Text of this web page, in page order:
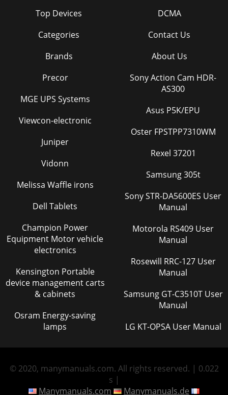
Top Devices
Categories
Brands
DCMA
Contact Us
About Us
Precor
MGE UPS Systems
Viewcon-electronic
Juniper
Vidonn
Melissa Waffle irons
Dell Tablets
Champion Power
Equipment Motor vehicle
electronics
Kensington Portable
device management carts
& cabinets
Osram Energy-saving
lamps
Sony Action Cam HDR-
AS300
Asus P5K/EPU
Oster FPSTPP7310WM
Rexel 37201
Samsung 305t
Sony STR-DA5600ES User
Manual
Motorola RS409 User
Manual
Rosewill RRC-127 User
Manual
Samsung GT-C3510T User
Manual
LG KT-OPSA User Manual
© 2020, manymanuals.com. All rights reserved. | 0.022
s |
Manymanuals.com
Manymanuals.de